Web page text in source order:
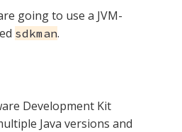
going to use a JVM-
sdkman.
Development Kit
Java versions and